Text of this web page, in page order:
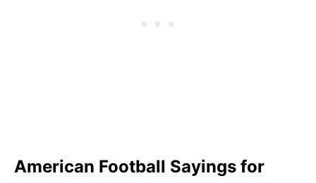
American Football Sayings for